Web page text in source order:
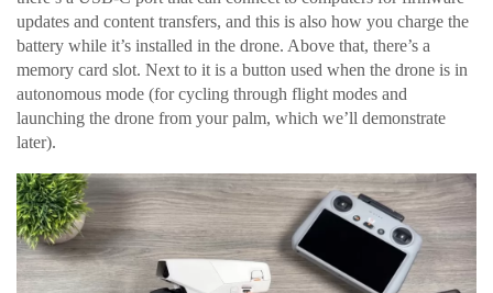
updates and content transfers, and this is also how you charge the
battery while it’s installed in the drone. Above that, there’s a
memory card slot. Next to it is a button used when the drone is in
autonomous mode (for cycling through flight modes and
launching the drone from your palm, which we’ll demonstrate
later).